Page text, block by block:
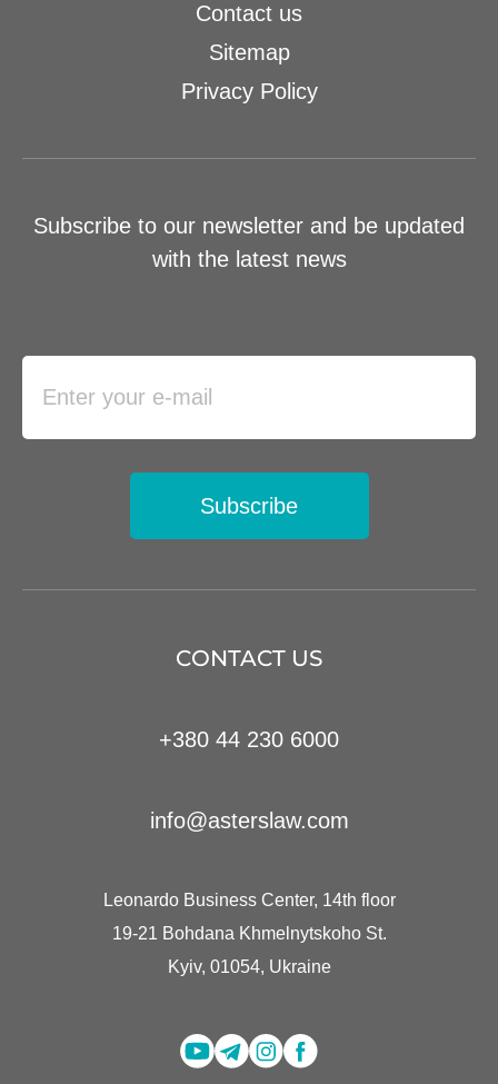
CONTACT US
+380 44 230 6000
info@asterslaw.com
Leonardo Business Center, 14th floor
19-21 Bohdana Khmelnytskoho St.
Kyiv, 01054, Ukraine
Contact us
Sitemap
Privacy Policy
Subscribe to our newsletter and be updated
with the latest news
Subscribe